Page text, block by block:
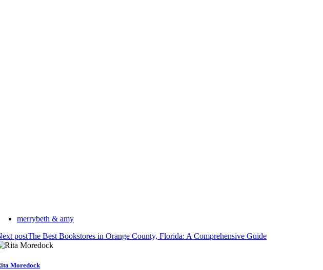
merrybeth & amy
postThe Best Bookstores in Orange County, Florida: A Comprehensive Guide
Moredock